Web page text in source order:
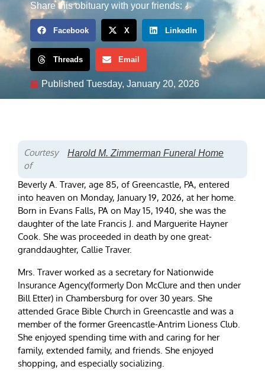
Share this obituary with your friends:
Facebook X LinkedIn
Threads Email
Published Tuesday, January 20, 2026
Courtesy
of
Harold M. Zimmerman Funeral Home
Beverly A. Traver, age 85, of Greencastle, PA, entered
into heaven on Monday, January 19, 2026, at her home.
Born in Evans Falls, PA on May 15, 1940, she was the
daughter of the late Francis J. and Marguerite Hayner
Cook. She was proceeded in death by one great-
granddaughter, Callie Traver.
Mrs. Traver worked as a secretary for Nationwide
Insurance Agency(formerly Don McClure and then under
Bill Etter) in Chambersburg for over 30 years. She
attended Grace Bible Church in Greencastle and was a
member of the former Greencastle-Antrim Lioness Club.
She enjoyed spending time with and caring for her
family, extended family, and friends. She enjoyed
shopping, and especially socializing.